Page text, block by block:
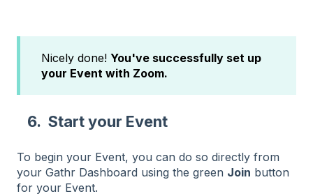
Nicely done! You've successfully set up
your Event with Zoom.
6. Start your Event
To begin your Event, you can do so directly from
your Gathr Dashboard using the green Join button
for your Event.